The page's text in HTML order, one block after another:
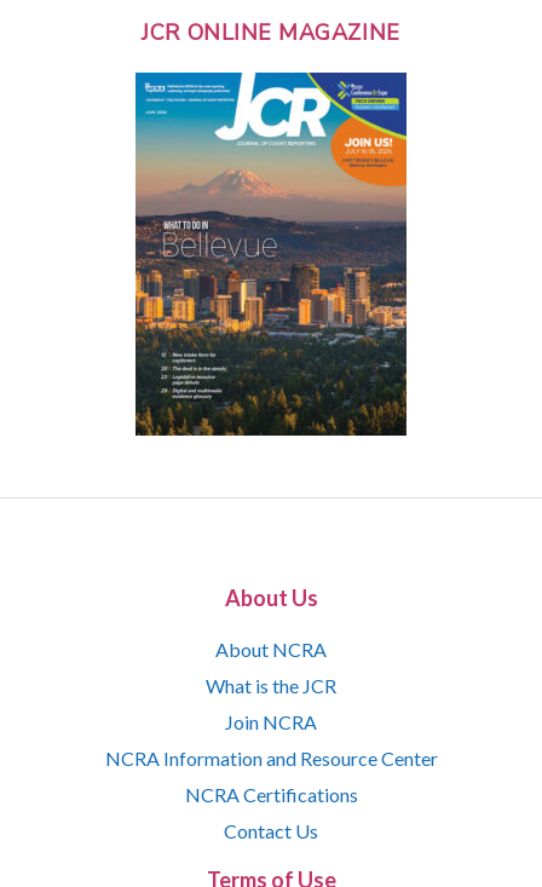
JCR ONLINE MAGAZINE
About Us
About NCRA
What is the JCR
Join NCRA
NCRA Information and Resource Center
NCRA Certifications
Contact Us
Terms of Use